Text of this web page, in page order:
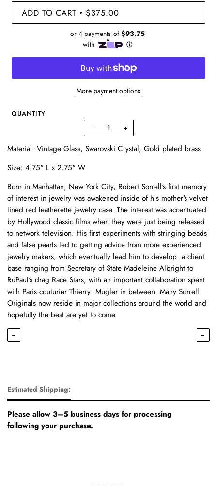
ADD TO CART • $375.00
More payment options
QUANTITY
− +
Material: Vintage Glass, Swarovski Crystal, Gold plated brass
Size: 4.75" L x 2.75" W
Born in Manhattan, New York City, Robert Sorrell‘s first memory
of interest in jewelry was awakened inside of his mother's velvet
lined red leatherette jewelry case. The interest was accentuated
by Hollywood classic films when they were just being released
to network television. His first experiments with stringing beads
and false pearls led to getting advice from more experienced
jewelry makers, which eventually lead him to develop a client
base ranging from Secretary of State Madeleine Albright to
RuPaul‘s drag Race Stars, with an important collaboration spent
with Paris couturier Thierry Mugler in between. Many Sorrell
Originals now reside in major collections around the world and
hopefully the best are yet to come.
← →
Estimated Shipping:
Please allow 3–5 business days for processing
following your purchase.